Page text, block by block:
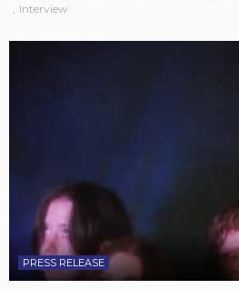
Interview
PRESS RELEASE